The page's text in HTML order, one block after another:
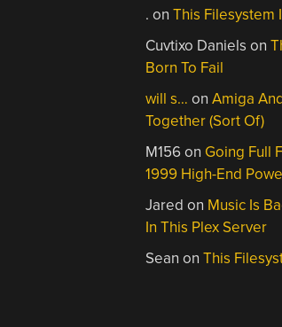
. onThis Filesystem
Cuvtixo Daniels on
Born To Fail
will s… onAmiga
Together (Sort Of)
M156on Going Full
1999 High-End
Jared on Music Is
In This Plex Server
Sean onThis